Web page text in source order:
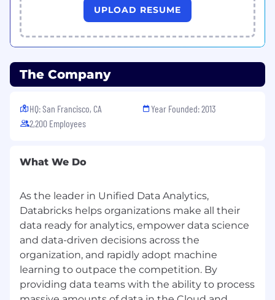
Work hands‑on with your team on
high‑quality, efficient code in Python and
PyTorch for research implementation, rapid
prototyping, and integration with
Databricks’ production systems.
Collaborate with distributed systems and
infra teams to push the limits of distributed
management, and hardware utilization for
LLMs and other large models.
best practices for scaling‑focused research
(e.g., training efficiency, inference cost,
across Databricks AI.
Champion responsible and robust
deployment of scaling innovations,
ensuring that model behavior, reliability,
and safety remain first‑class considerations.
What We Look For
Proven ability to lead a research team to
UPLOAD RESUME
The Company
HQ: San Francisco, CA
2,200 Employees
Year Founded: 2013
What We Do
As the leader in Unified Data Analytics,
Databricks helps organizations make all their
data ready for analytics, empower data science
and data-driven decisions across the
organization, and rapidly adopt machine
learning to outpace the competition. By
providing data teams with the ability to process